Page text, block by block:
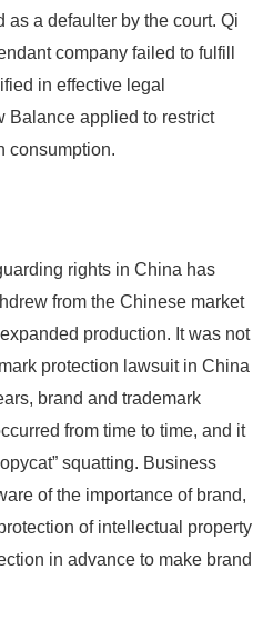
a defaulter by the court. Qi
company failed to fulfill
in effective legal
Balance applied to restrict
consumption.
rights in China has
from the Chinese market
production. It was not
protection lawsuit in China
brand and trademark
from time to time, and it
squatting. Business
of the importance of brand,
of intellectual property
in advance to make brand